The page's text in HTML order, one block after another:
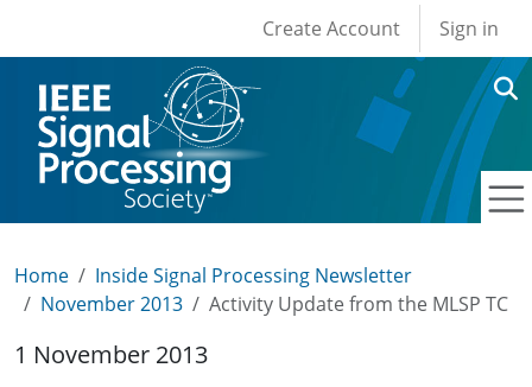
User account
Create Account Sign in
Home
Inside Signal Processing Newsletter
November 2013
Activity Update from the MLSP TC
1 November 2013